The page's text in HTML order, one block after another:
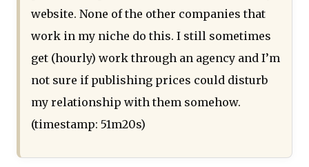
website. None of the other companies that
work in my niche do this. I still sometimes
get (hourly) work through an agency and I’m
not sure if publishing prices could disturb
my relationship with them somehow.
(timestamp: 51m20s)